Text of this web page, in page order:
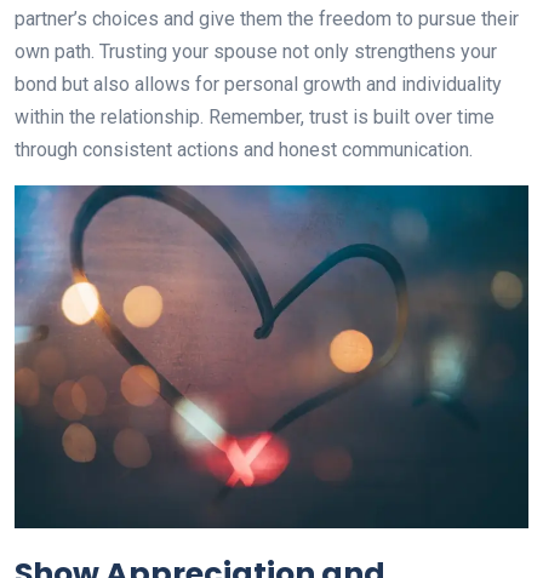
partner’s choices and give them the freedom to pursue their
own path. Trusting your spouse not only strengthens your
bond but also allows for personal growth and individuality
within the relationship. Remember, trust is built over time
through consistent actions and honest communication.